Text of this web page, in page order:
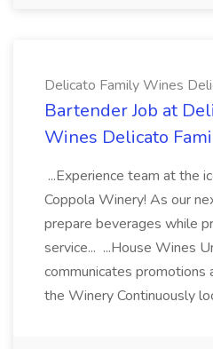
Delicato Family Wines
Bartender Job at
Wines Delicato
...Experience team at the
Coppola Winery! As our
prepare beverages while
service... ...House Wines
communicates promotions
the Winery Continuously